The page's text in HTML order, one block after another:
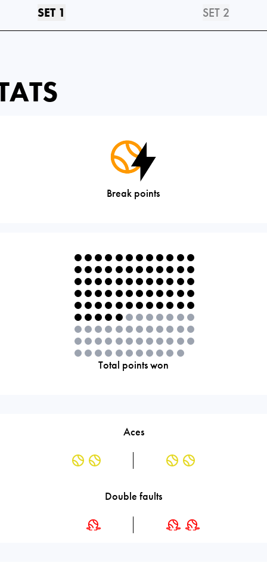
SET 1 SET 2
Break points
Total points won
Aces
Double faults